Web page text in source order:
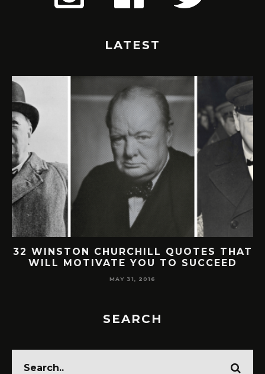
LATEST
32 WINSTON CHURCHILL QUOTES THAT
WILL MOTIVATE YOU TO SUCCEED
MAY 31, 2016
SEARCH